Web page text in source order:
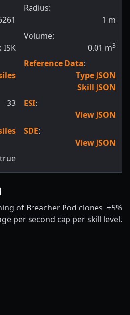
ISK
33
true
Radius:
1 m
Volume:
0.01 m3
Reference Data:
Type JSON
Skill JSON
ESI:
View JSON
SDE:
View JSON
of Breacher Pod clones. +5%
per second cap per skill level.